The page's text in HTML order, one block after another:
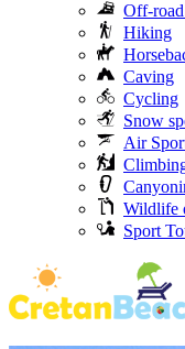
Off-
Hiking
Caving
Cycling
Snow
Air
Wildlife
Sport